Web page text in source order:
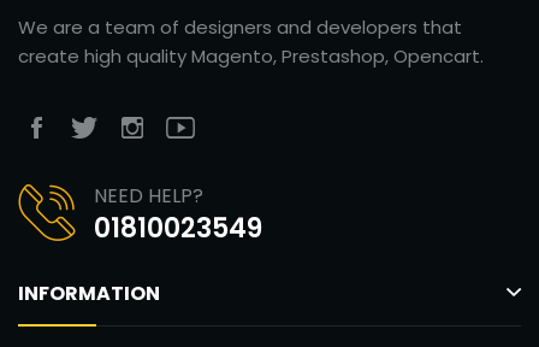
We are a team of designers and developers that
create high quality Magento, Prestashop, Opencart.
NEED HELP?
01810023549
INFORMATION